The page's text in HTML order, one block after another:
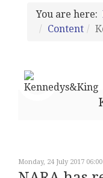
You are here:
Content
Monday, 24 July 2017 06:00